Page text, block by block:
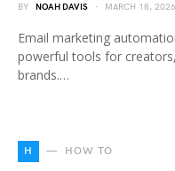
BY NOAH DAVIS MARCH 18, 2026
Email marketing
powerful tools for
brands.…
H HOW TO